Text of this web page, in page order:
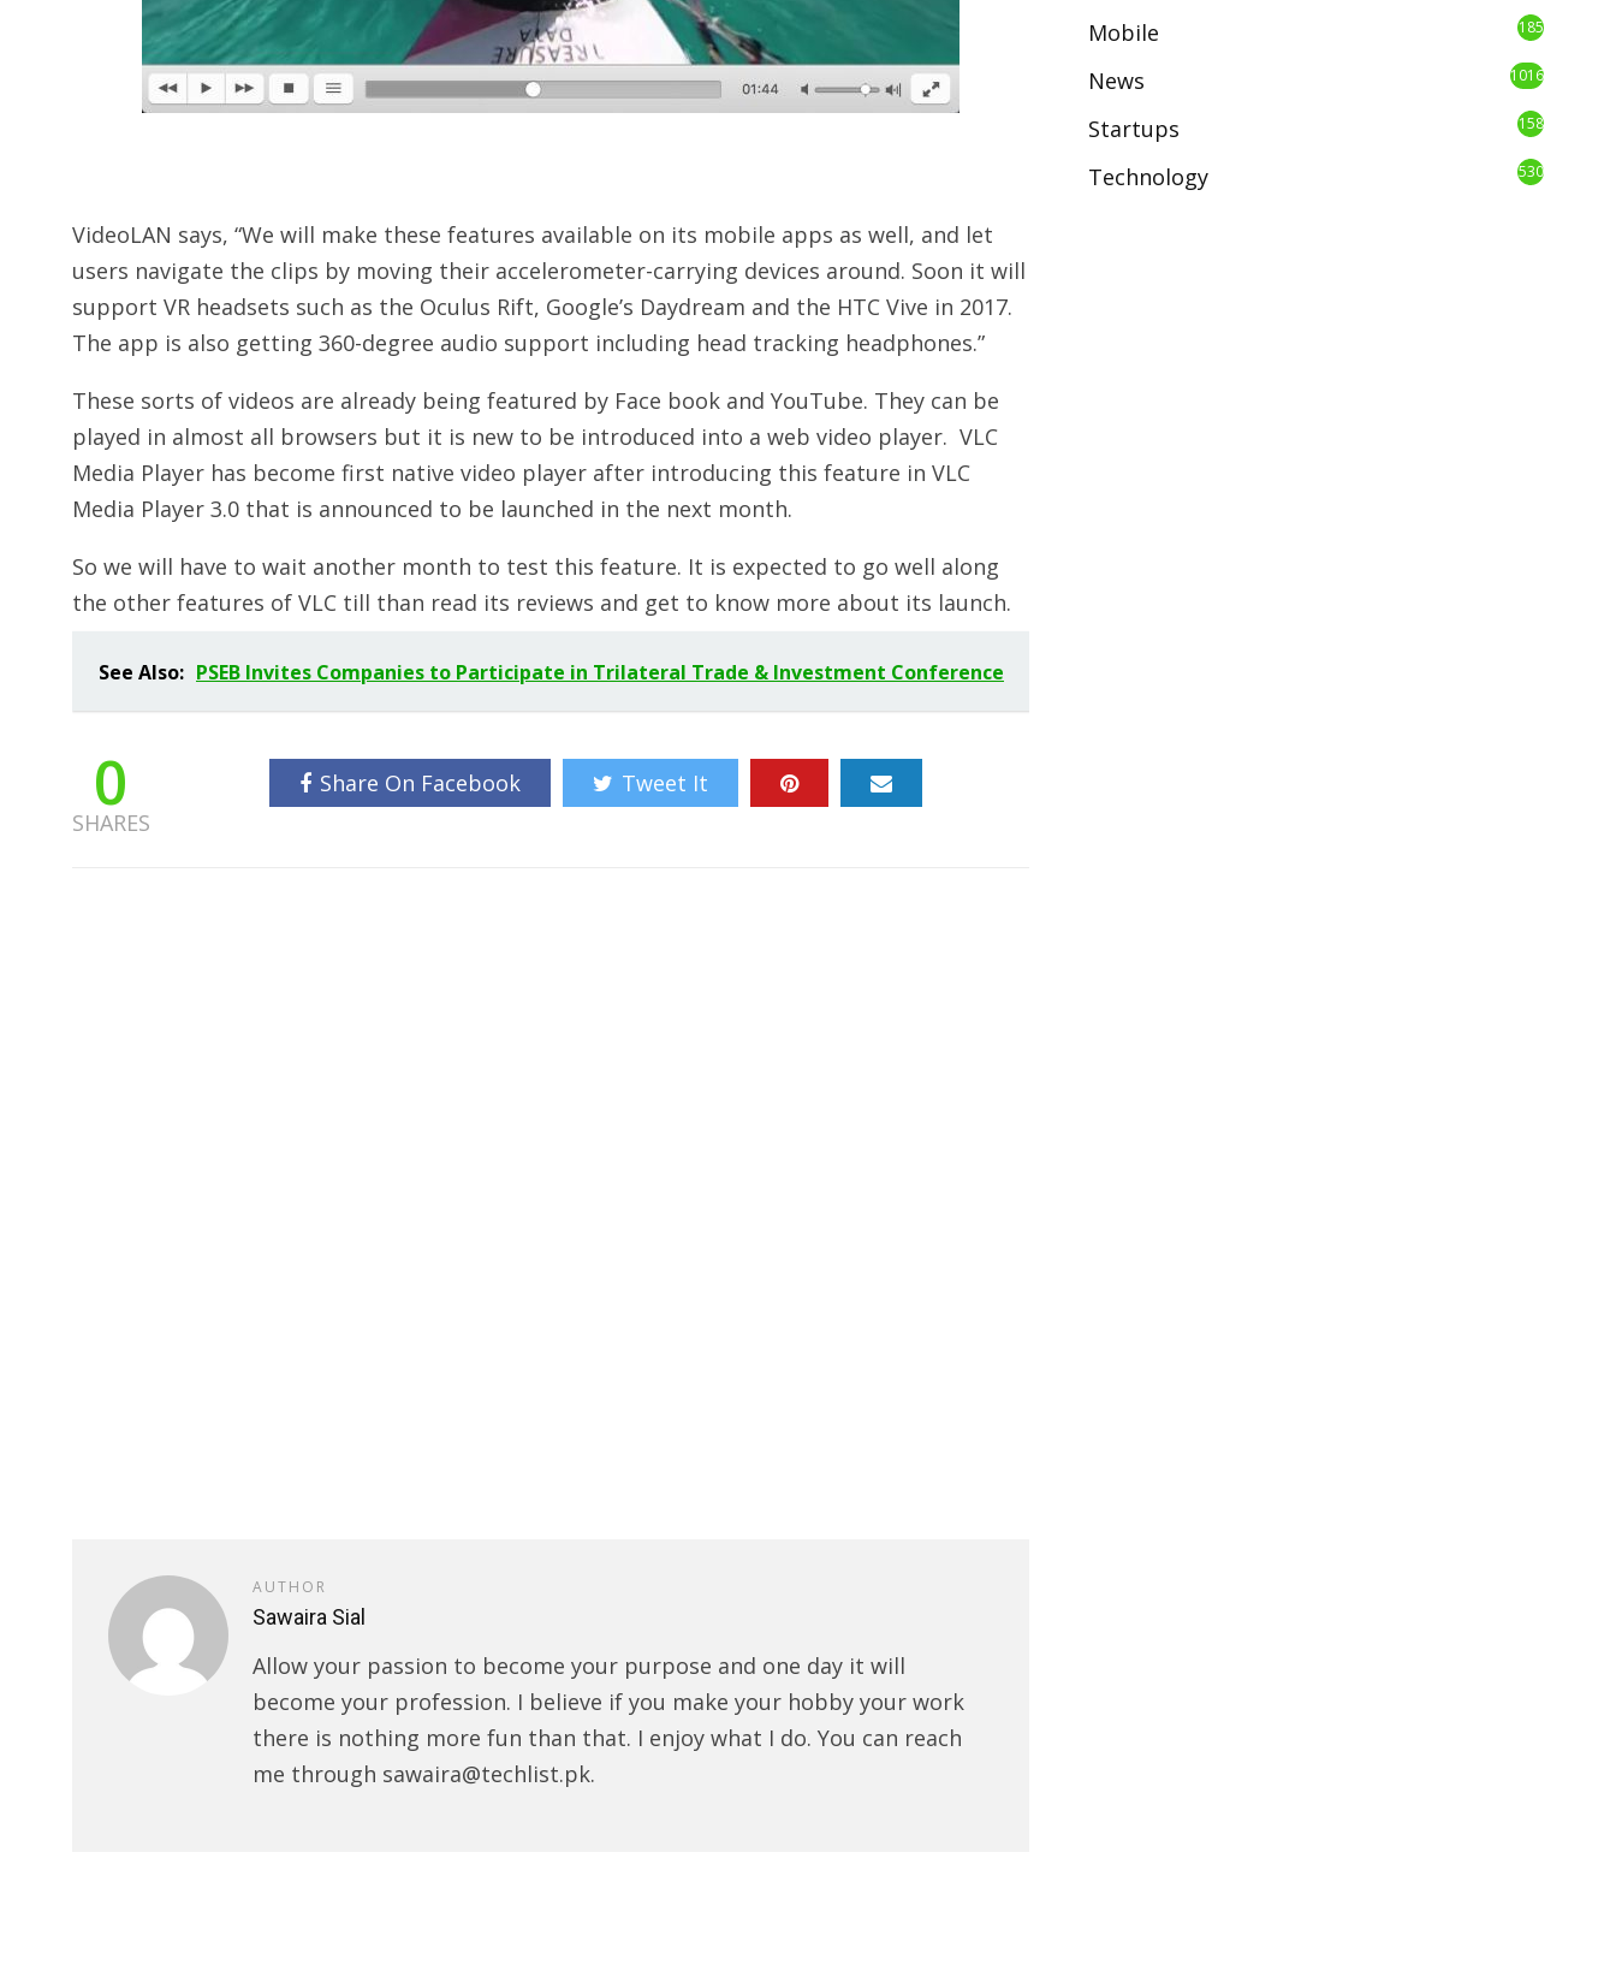
VideoLAN says, “We will make these features available on its mobile apps as well, and let
users navigate the clips by moving their accelerometer-carrying devices around. Soon it will
support VR headsets such as the Oculus Rift, Google’s Daydream and the HTC Vive in 2017.
The app is also getting 360-degree audio support including head tracking headphones.”
These sorts of videos are already being featured by Face book and YouTube. They can be
played in almost all browsers but it is new to be introduced into a web video player. VLC
Media Player has become first native video player after introducing this feature in VLC
Media Player 3.0 that is announced to be launched in the next month.
So we will have to wait another month to test this feature. It is expected to go well along
the other features of VLC till than read its reviews and get to know more about its launch.
See Also: PSEB Invites Companies to Participate in Trilateral Trade & Investment Conference
0
SHARES
Share On Facebook Tweet It
AUTHOR
Sawaira Sial
Allow your passion to become your purpose and one day it will
become your profession. I believe if you make your hobby your work
there is nothing more fun than that. I enjoy what I do. You can reach
me through sawaira@techlist.pk.
Mobile 185
News 1016
Startups 158
Technology 530